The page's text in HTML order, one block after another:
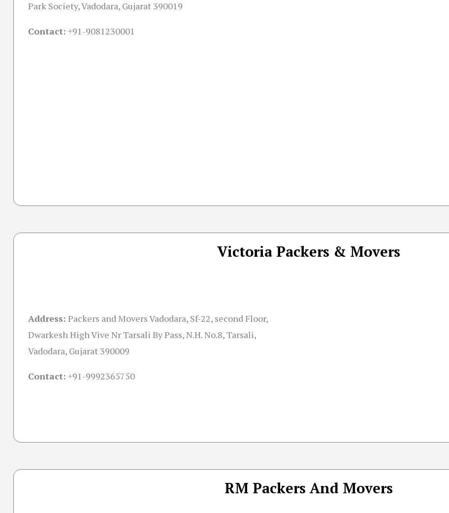
Park Society, Vadodara, Gujarat 390019
Contact: +91-9081230001
Victoria Packers & Movers
Address: Packers and Movers Vadodara, Sf-22, second Floor,
Dwarkesh High Vive Nr Tarsali By Pass, N.H. No.8, Tarsali,
Vadodara, Gujarat 390009
Contact: +91-9992365750
RM Packers And Movers